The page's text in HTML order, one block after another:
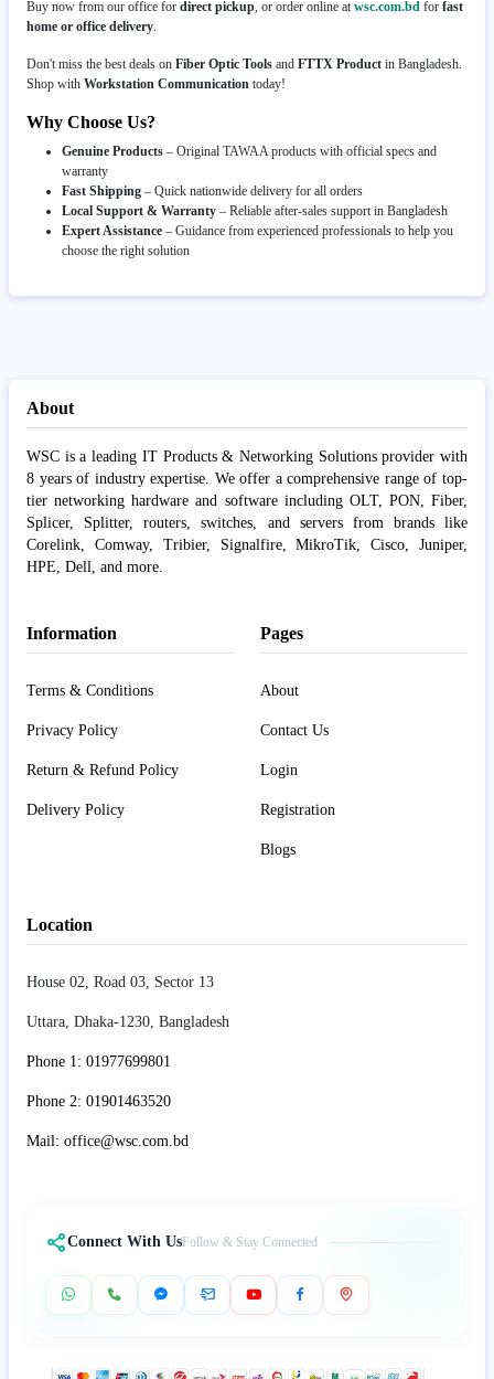
Buy now from our office for direct pickup, or order online atwsc.com.bd for fast
home or office delivery.
Don't miss the best deals on Fiber Optic Tools and FTTX Product in Bangladesh.
Shop with Workstation Communication today!
Why Choose Us?
Genuine Products – Original TAWAA products with official specs and
warranty
Fast Shipping – Quick nationwide delivery for all orders
Local Support & Warranty – Reliable after-sales support in Bangladesh
Expert Assistance – Guidance from experienced professionals to help you
choose the right solution
About
WSC is a leading IT Products & Networking Solutions provider with
8 years of industry expertise. We offer a comprehensive range of top-
tier networking hardware and software including OLT, PON, Fiber,
Splicer, Splitter, routers, switches, and servers from brands like
Corelink, Comway, Tribier, Signalfire, MikroTik, Cisco, Juniper,
HPE, Dell, and more.
Information
Terms & Conditions
Privacy Policy
Return & Refund Policy
Delivery Policy
Pages
About
Contact Us
Login
Registration
Blogs
Location
House 02, Road 03, Sector 13
Uttara, Dhaka-1230, Bangladesh
Phone 1: 01977699801
Phone 2: 01901463520
Mail: office@wsc.com.bd
Connect With Us Follow & Stay Connected